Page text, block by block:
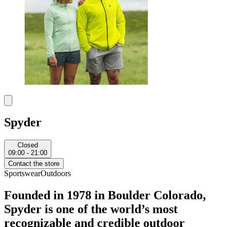
Spyder
Closed
09:00 - 21:00
Contact the store
SportswearOutdoors
Founded in 1978 in Boulder Colorado,
Spyder is one of the world’s most
recognizable and credible outdoor